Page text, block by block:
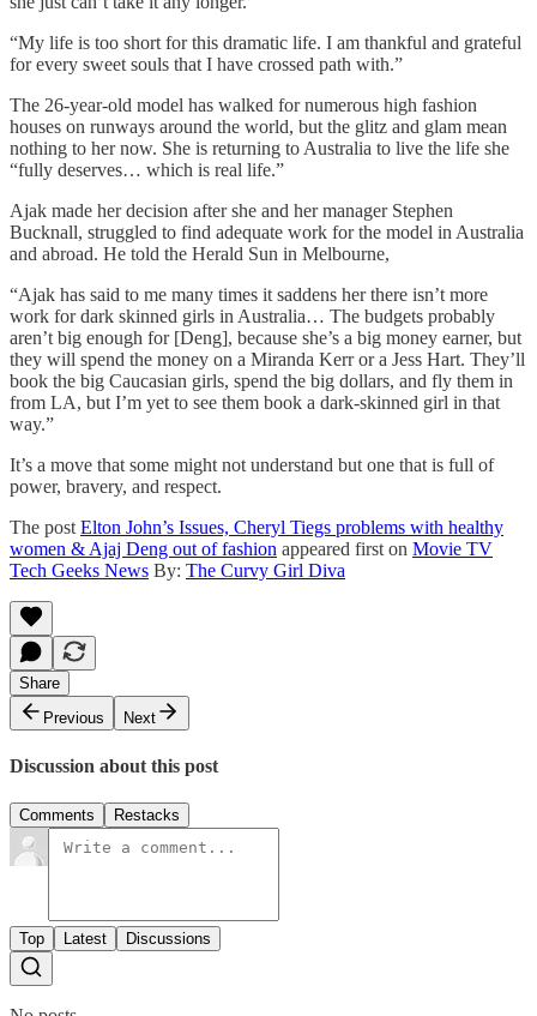
“My life is too short for this dramatic life. I am thankful and grateful
for every sweet souls that I have crossed path with.”
The 26-year-old model has walked for numerous high fashion
houses on runways around the world, but the glitz and glam mean
nothing to her now. She is returning to Australia to live the life she
“fully deserves… which is real life.”
Ajak made her decision after she and her manager Stephen
Bucknall, struggled to find adequate work for the model in Australia
and abroad. He told the Herald Sun in Melbourne,
“Ajak has said to me many times it saddens her there isn’t more
work for dark skinned girls in Australia… The budgets probably
aren’t big enough for [Deng], because she’s a big money earner, but
they will spend the money on a Miranda Kerr or a Jess Hart. They’ll
book the big Caucasian girls, spend the big dollars, and fly them in
from LA, but I’m yet to see them book a dark-skinned girl in that
way.”
It’s a move that some might not understand but one that is full of
power, bravery, and respect.
The post Elton John’s Issues, Cheryl Tiegs problems with healthy
women & Ajaj Deng out of fashion appeared first on Movie TV
Tech Geeks News By: The Curvy Girl Diva
Share
Previous
Next
Discussion about this post
Comments Restacks
Top Latest Discussions